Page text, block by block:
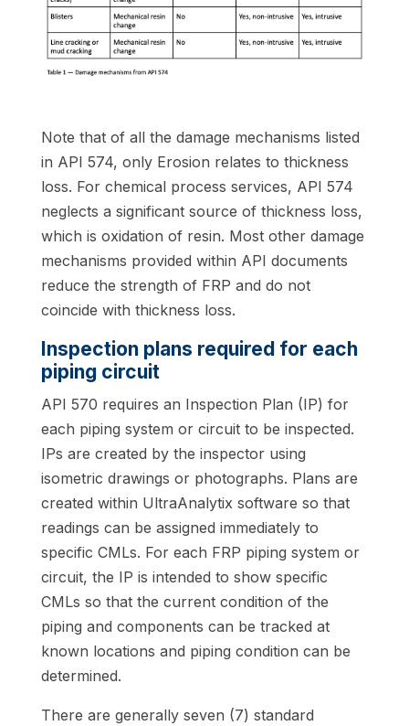
Note that of all the damage mechanisms listed
in API 574, only Erosion relates to thickness
loss. For chemical process services, API 574
neglects a significant source of thickness loss,
which is oxidation of resin. Most other damage
mechanisms provided within API documents
reduce the strength of FRP and do not
coincide with thickness loss.
Inspection plans required for each
piping circuit
API 570 requires an Inspection Plan (IP) for
each piping system or circuit to be inspected.
IPs are created by the inspector using
isometric drawings or photographs. Plans are
created within UltraAnalytix software so that
readings can be assigned immediately to
specific CMLs. For each FRP piping system or
circuit, the IP is intended to show specific
CMLs so that the current condition of the
piping and components can be tracked at
known locations and piping condition can be
determined.
There are generally seven (7) standard